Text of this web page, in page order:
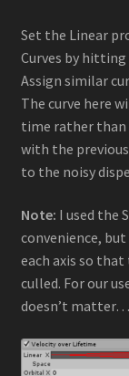
Set the Linear
Curves by
Assign similar
The curve here
time rather
with the
to the noisy
Note: I used the
convenience,
each axis so
culled. For our
doesn’t